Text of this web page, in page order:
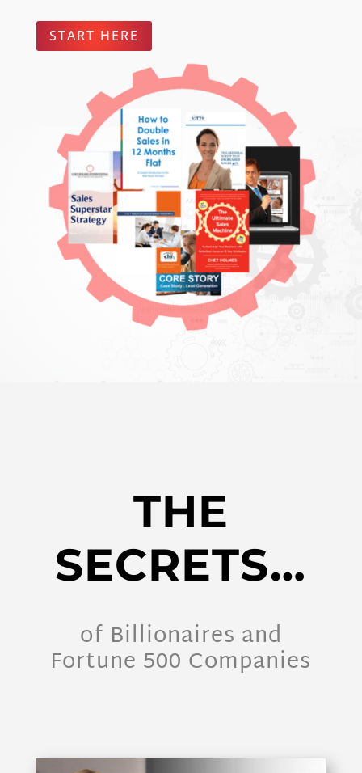
START HERE
THE
SECRETS…
of Billionaires and
Fortune 500 Companies